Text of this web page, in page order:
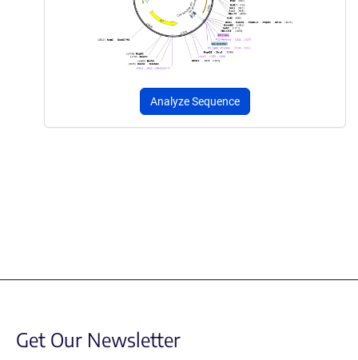
Analyze Sequence
Get Our Newsletter